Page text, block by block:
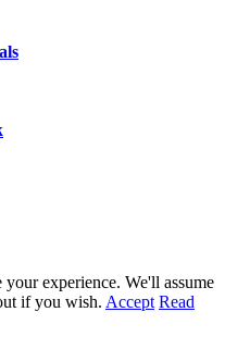
experience. We'll assume
if you wish. Accept Read